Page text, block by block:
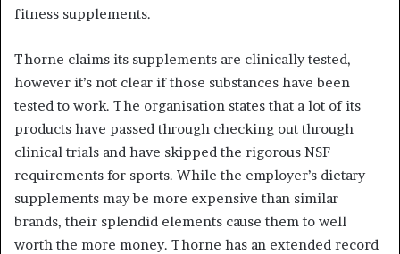
fitness supplements.
Thorne claims its supplements are clinically tested,
however it’s not clear if those substances have been
tested to work. The organisation states that a lot of its
products have passed through checking out through
clinical trials and have skipped the rigorous NSF
requirements for sports. While the employer’s dietary
supplements may be more expensive than similar
brands, their splendid elements cause them to well
worth the more money. Thorne has an extended record